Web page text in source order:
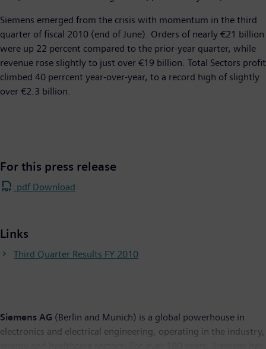
Siemens emerged from the crisis with momentum in the third
quarter of fiscal 2010 (end of June). Orders of nearly €21 billion
were up 22 percent compared to the prior-year quarter, while
revenue rose slightly to just over €19 billion. Total Sectors profit
climbed 40 perrcent year-over-year, to a record high of slightly
over €2.3 billion.
For this press release
.pdf Download
Links
Third Quarter Results FY 2010
Siemens AG (Berlin and Munich) is a global powerhouse in
electronics and electrical engineering, operating in the industry,